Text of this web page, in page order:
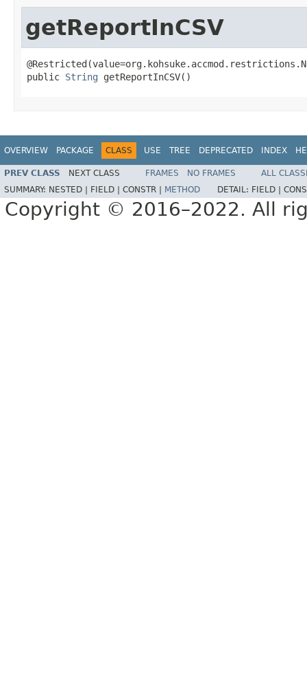
getReportInCSV
public String getReportInCSV()
OVERVIEW PACKAGE CLASS USE TREE DEPRECATED INDEX
PREV CLASS NEXT CLASS FRAMES NO FRAMES
ALL
SUMMARY: NESTED | FIELD | CONSTR | METHOD DETAIL: FIELD |
Copyright © 2016–2022. All